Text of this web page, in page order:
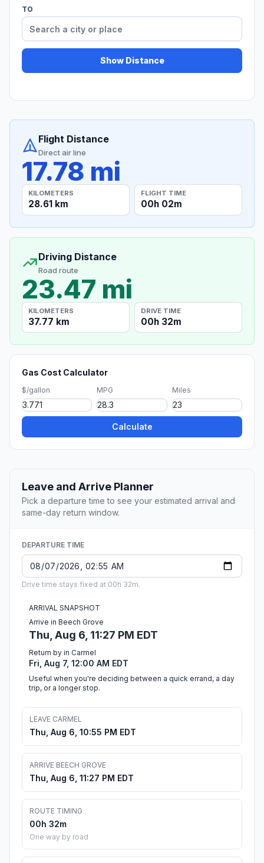
TO
Show Distance
Flight Distance
Direct air line
17.78 mi
KILOMETERS
28.61 km
FLIGHT TIME
00h 02m
Driving Distance
Road route
23.47 mi
KILOMETERS
37.77 km
DRIVE TIME
00h 32m
Gas Cost Calculator
$/gallon MPG Miles
Calculate
Leave and Arrive Planner
Pick a departure time to see your estimated arrival and
same-day return window.
DEPARTURE TIME
Drive time stays fixed at 00h 32m.
ARRIVAL SNAPSHOT
Arrive in Beech Grove
Thu, Aug 6, 11:27 PM EDT
Return by in Carmel
Fri, Aug 7, 12:00 AM EDT
Useful when you're deciding between a quick errand, a day
trip, or a longer stop.
LEAVE CARMEL
Thu, Aug 6, 10:55 PM EDT
ARRIVE BEECH GROVE
Thu, Aug 6, 11:27 PM EDT
ROUTE TIMING
00h 32m
One way by road